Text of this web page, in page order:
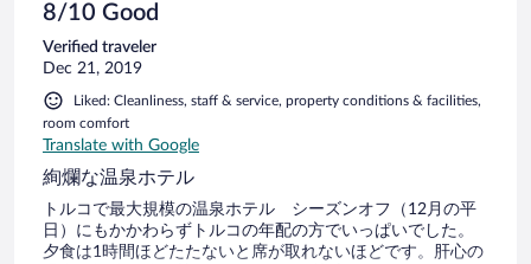
8/10 Good
Verified traveler
Dec 21, 2019
Liked: Cleanliness, staff & service, property conditions & facilities,
room comfort
Translate with Google
絢爛な温泉ホテル
トルコで最大規模の温泉ホテル シーズンオフ（12月の平
日）にもかかわらずトルコの年配の方でいっぱいでした。
夕食は1時間ほどたたないと席が取れないほどです。肝心の